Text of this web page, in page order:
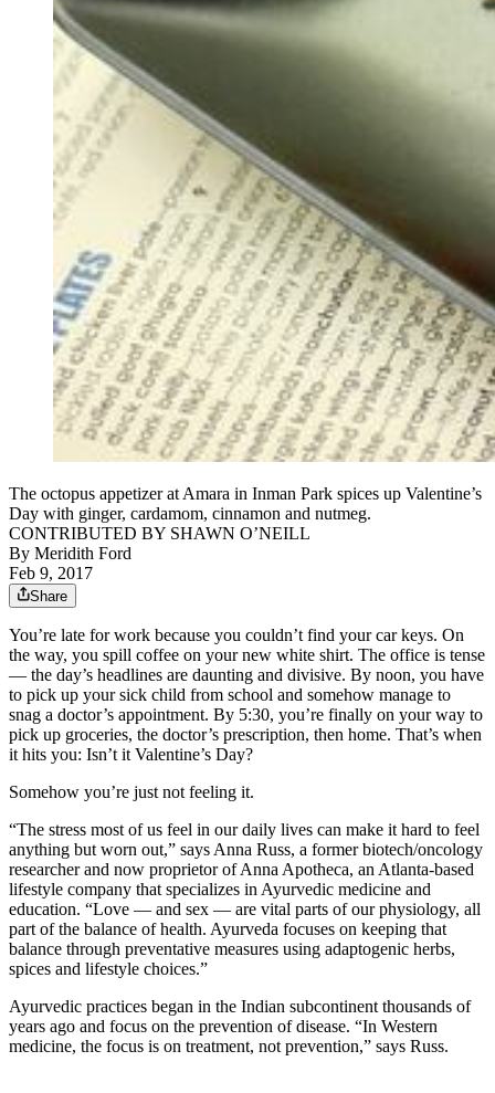
The octopus appetizer at Amara in Inman Park spices up Valentine’s
Day with ginger, cardamom, cinnamon and nutmeg.
CONTRIBUTED BY SHAWN O’NEILL
By Meridith Ford
Feb 9, 2017
Share
You’re late for work because you couldn’t find your car keys. On
the way, you spill coffee on your new white shirt. The office is tense
— the day’s headlines are daunting and divisive. By noon, you have
to pick up your sick child from school and somehow manage to
snag a doctor’s appointment. By 5:30, you’re finally on your way to
pick up groceries, the doctor’s prescription, then home. That’s when
it hits you: Isn’t it Valentine’s Day?
Somehow you’re just not feeling it.
“The stress most of us feel in our daily lives can make it hard to feel
anything but worn out,” says Anna Russ, a former biotech/oncology
researcher and now proprietor of Anna Apotheca, an Atlanta-based
lifestyle company that specializes in Ayurvedic medicine and
education. “Love — and sex — are vital parts of our physiology, all
part of the balance of health. Ayurveda focuses on keeping that
balance through preventative measures using adaptogenic herbs,
spices and lifestyle choices.”
Ayurvedic practices began in the Indian subcontinent thousands of
years ago and focus on the prevention of disease. “In Western
medicine, the focus is on treatment, not prevention,” says Russ.